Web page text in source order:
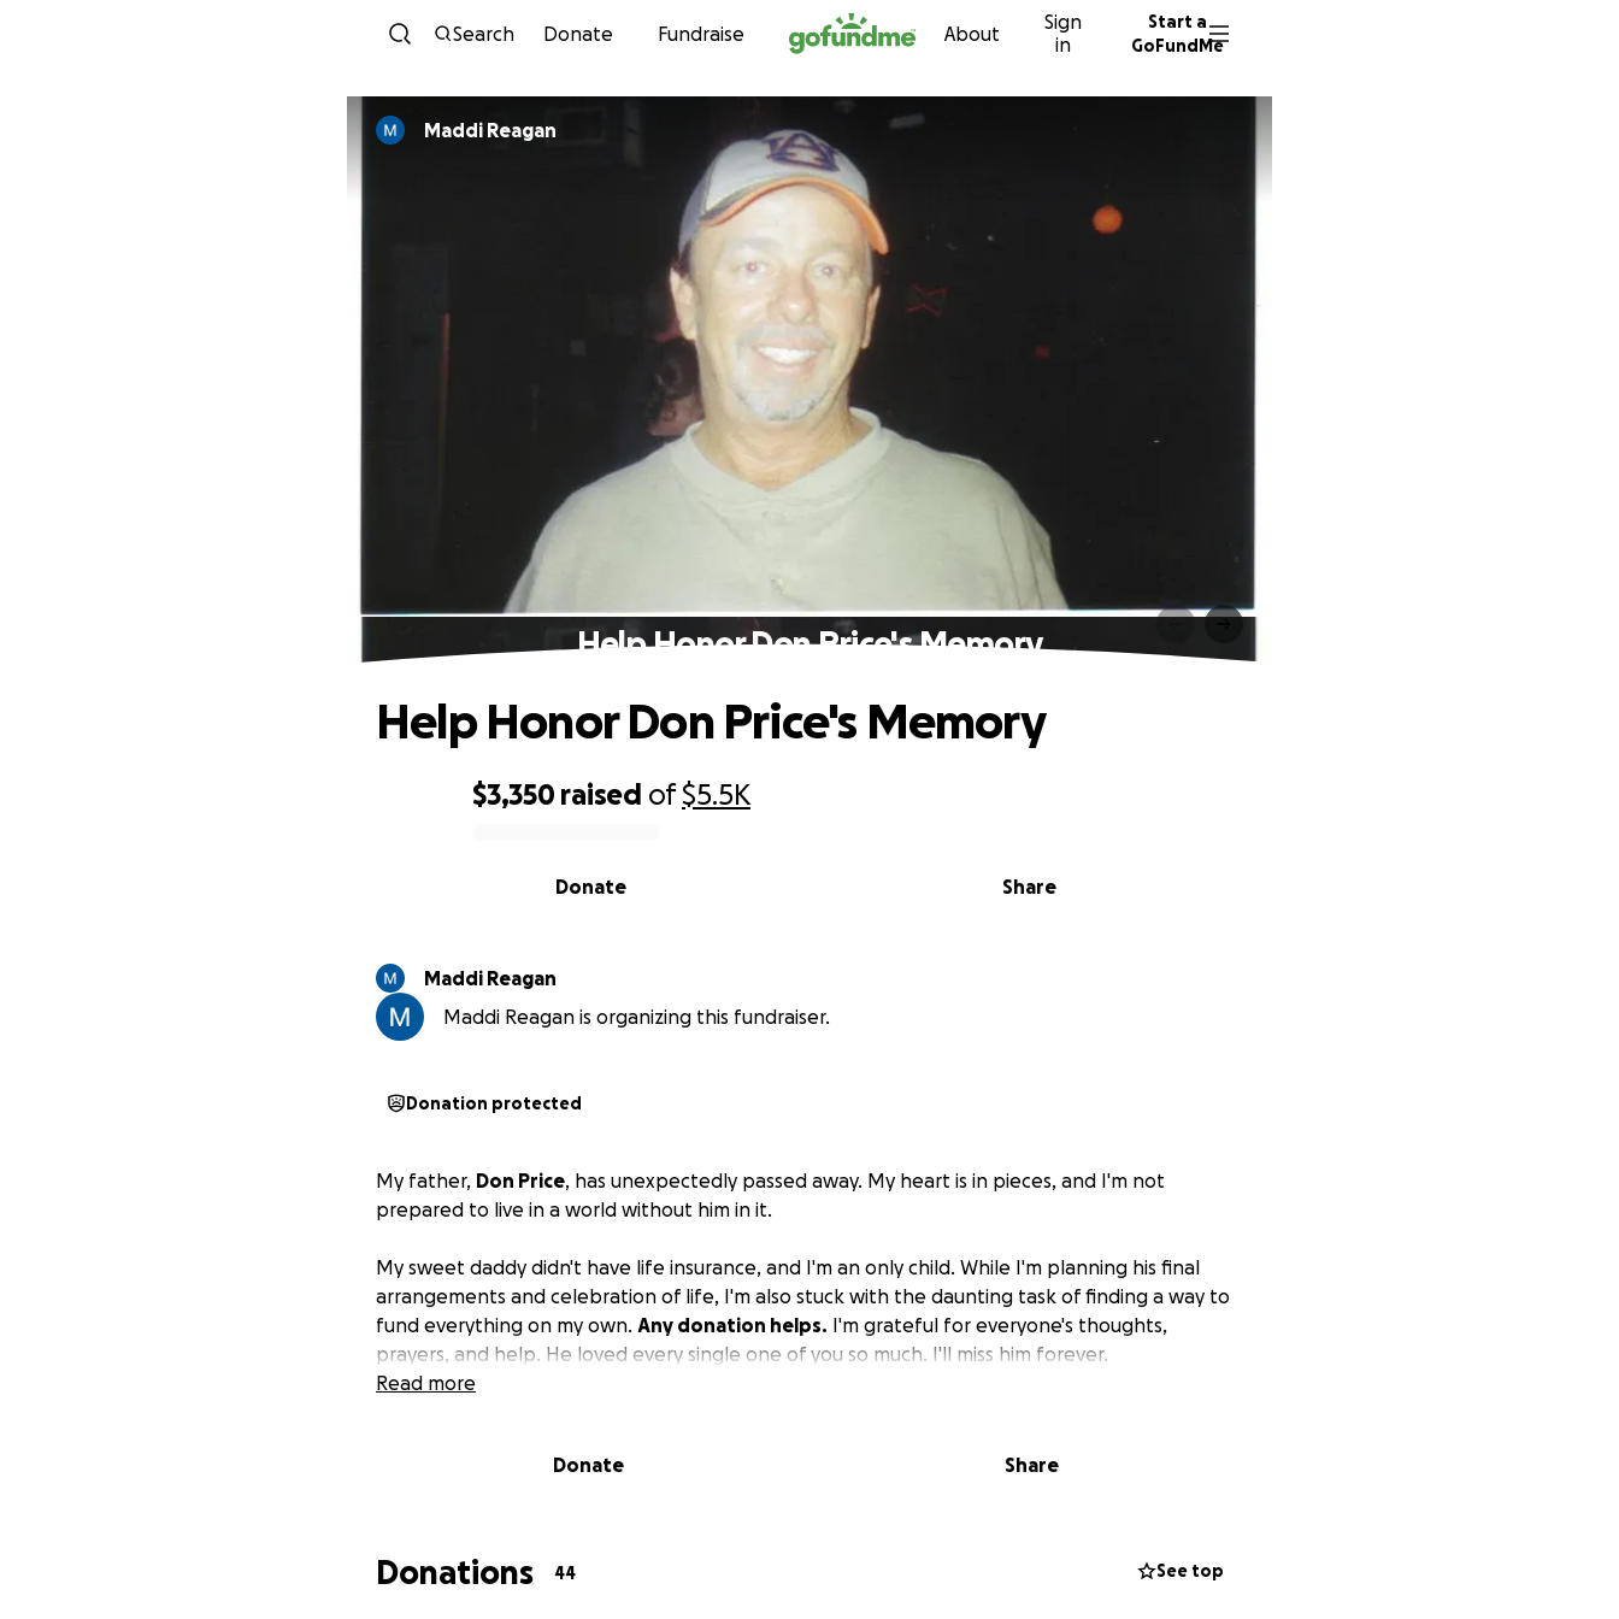
Skip to content
Search Donate Fundraise About
Sign
in
Start a
GoFundMe
Maddi Reagan
Help Honor Don Price's Memory
$3,350 raised of$5.5K
Share
Donate
Help Honor Don Price's Memory
Maddi Reagan
Maddi Reagan is organizing this fundraiser.
Donation protected
My father, Don Price, has unexpectedly passed away. My heart is in pieces, and I'm not
prepared to live in a world without him in it.
My sweet daddy didn't have life insurance, and I'm an only child. While I'm planning his final
arrangements and celebration of life, I'm also stuck with the daunting task of finding a way to
fund everything on my own. Any donation helps. I'm grateful for everyone's thoughts,
prayers, and help. He loved every single one of you so much. I'll miss him forever.
Read more
Donate Share
Donations 44 See top